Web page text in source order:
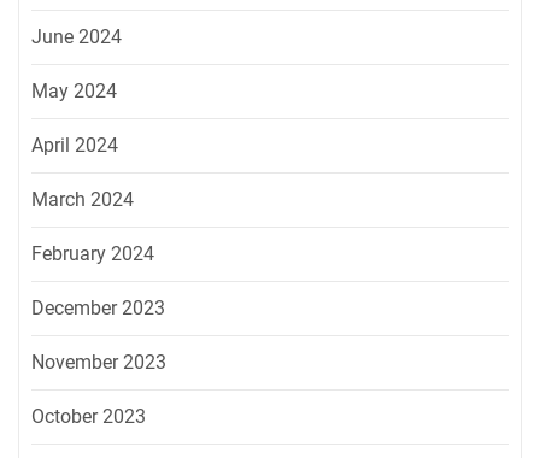
June 2024
May 2024
April 2024
March 2024
February 2024
December 2023
November 2023
October 2023